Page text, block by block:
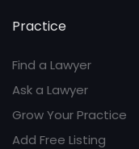
Practice
Find a Lawyer
Ask a Lawyer
Grow Your Practice
Add Free Listing